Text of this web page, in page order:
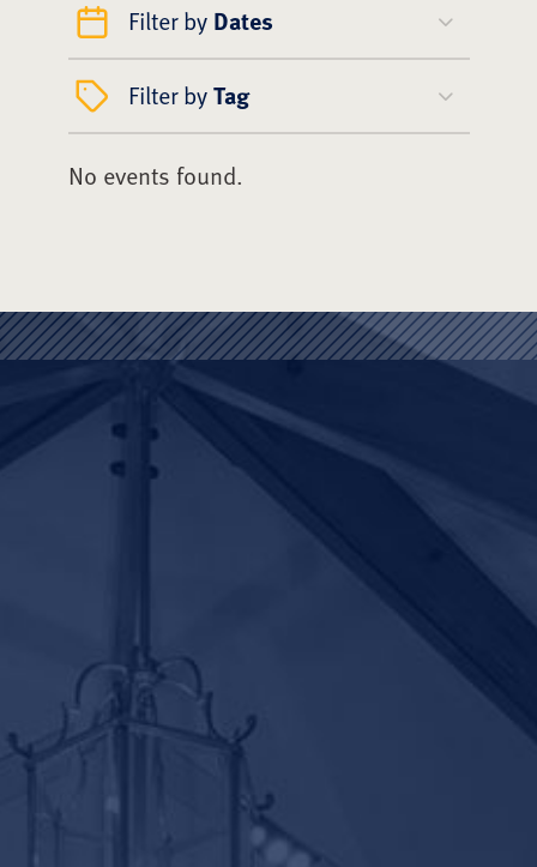
Filter by Dates
Filter byTag
No events found.